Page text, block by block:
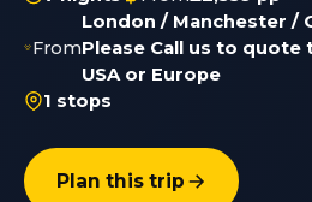
From
London / Manchester /
Please Call us to
USA or Europe
1 stops
Plan this trip